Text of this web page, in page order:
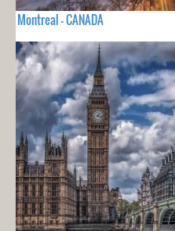
Montreal - CANADA